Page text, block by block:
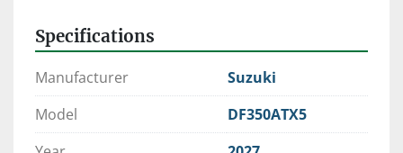
⚙️ Expert Rigging. Factory-Trained Techs. OEM
When it comes to reliability, performance, and
peace of mind—trust Clark Marine to get it right
Specifications
Manufacturer
Suzuki
Model
DF350ATX5